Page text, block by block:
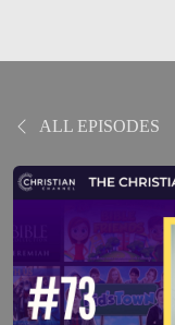
ALL EPISODES